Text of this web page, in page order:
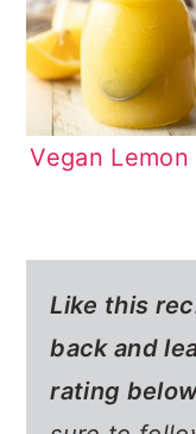
Vegan Lemon
Like this
back and
rating